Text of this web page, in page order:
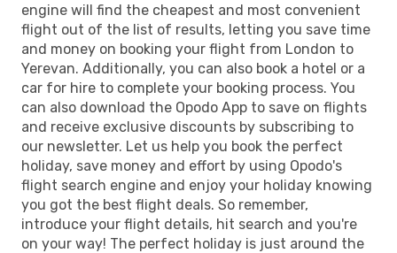
engine will find the cheapest and most convenient
flight out of the list of results, letting you save time
and money on booking your flight from London to
Yerevan. Additionally, you can also book a hotel or a
car for hire to complete your booking process. You
can also download the Opodo App to save on flights
and receive exclusive discounts by subscribing to
our newsletter. Let us help you book the perfect
holiday, save money and effort by using Opodo's
flight search engine and enjoy your holiday knowing
you got the best flight deals. So remember,
introduce your flight details, hit search and you're
on your way! The perfect holiday is just around the